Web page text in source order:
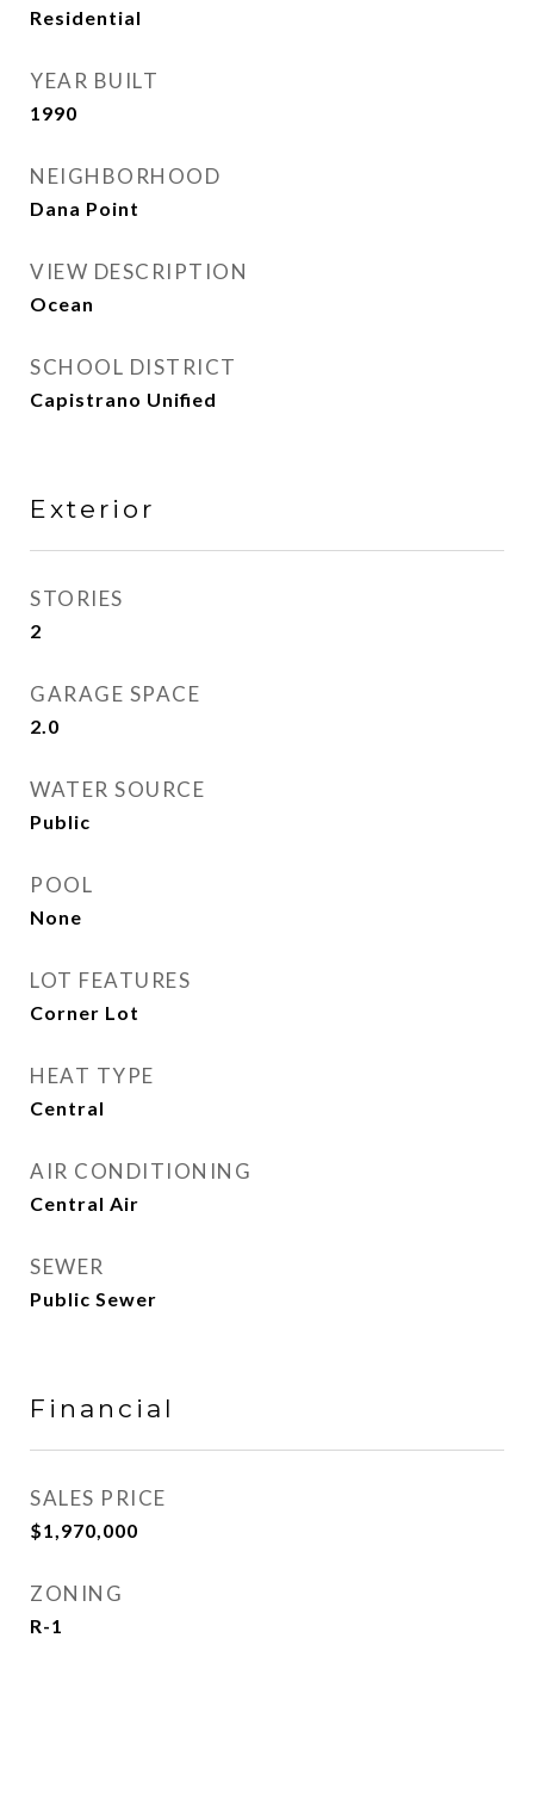
Residential
YEAR BUILT
1990
NEIGHBORHOOD
Dana Point
VIEW DESCRIPTION
Ocean
SCHOOL DISTRICT
Capistrano Unified
Exterior
STORIES
2
GARAGE SPACE
2.0
WATER SOURCE
Public
POOL
None
LOT FEATURES
Corner Lot
HEAT TYPE
Central
AIR CONDITIONING
Central Air
SEWER
Public Sewer
Financial
SALES PRICE
$1,970,000
ZONING
R-1